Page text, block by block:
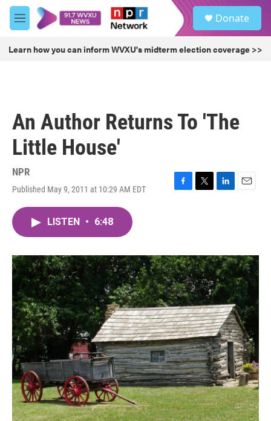
Skip to main content
M
e
u
Donate
Learn how you can inform WVXU's midterm election coverage >>
An Author Returns To 'The
Little House'
NPR
Published May 9, 2011 at 10:29 AM EDT
F
o
k
T
r
L
I
n
E
LISTEN • 6:48